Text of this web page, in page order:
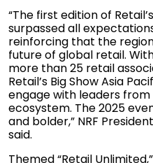
“The first edition of
surpassed all
reinforcing that the
future of global retail.
more than 25 retail
Retail’s Big Show Asia
engage with leaders
ecosystem. The 2025
and bolder,” NRF
said.
Themed “Retail